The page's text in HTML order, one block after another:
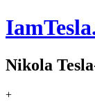
Nikola
+